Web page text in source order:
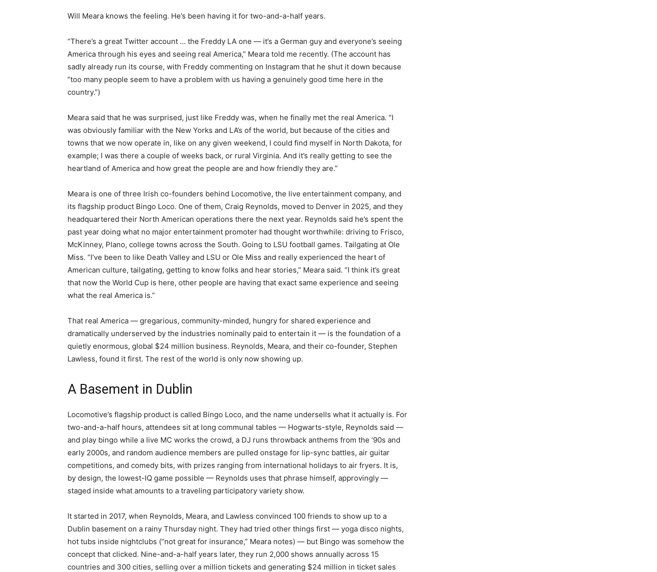
Will Meara knows the feeling. He’s been having it for two-and-a-half years.
“There’s a great Twitter account … the Freddy LA one — it’s a German guy and everyone’s seeing
America through his eyes and seeing real America,” Meara told me recently. (The account has
sadly already run its course, with Freddy commenting on Instagram that he shut it down because
“too many people seem to have a problem with us having a genuinely good time here in the
country.”)
Meara said that he was surprised, just like Freddy was, when he finally met the real America. “I
was obviously familiar with the New Yorks and LA’s of the world, but because of the cities and
towns that we now operate in, like on any given weekend, I could find myself in North Dakota, for
example; I was there a couple of weeks back, or rural Virginia. And it’s really getting to see the
heartland of America and how great the people are and how friendly they are.”
Meara is one of three Irish co-founders behind Locomotive, the live entertainment company, and
its flagship product Bingo Loco. One of them, Craig Reynolds, moved to Denver in 2025, and they
headquartered their North American operations there the next year. Reynolds said he’s spent the
past year doing what no major entertainment promoter had thought worthwhile: driving to Frisco,
McKinney, Plano, college towns across the South. Going to LSU football games. Tailgating at Ole
Miss. “I’ve been to like Death Valley and LSU or Ole Miss and really experienced the heart of
American culture, tailgating, getting to know folks and hear stories,” Meara said. “I think it’s great
that now the World Cup is here, other people are having that exact same experience and seeing
what the real America is.”
That real America — gregarious, community-minded, hungry for shared experience and
dramatically underserved by the industries nominally paid to entertain it — is the foundation of a
quietly enormous, global $24 million business. Reynolds, Meara, and their co-founder, Stephen
Lawless, found it first. The rest of the world is only now showing up.
A Basement in Dublin
Locomotive’s flagship product is called Bingo Loco, and the name undersells what it actually is. For
two-and-a-half hours, attendees sit at long communal tables — Hogwarts-style, Reynolds said —
and play bingo while a live MC works the crowd, a DJ runs throwback anthems from the ’90s and
early 2000s, and random audience members are pulled onstage for lip-sync battles, air guitar
competitions, and comedy bits, with prizes ranging from international holidays to air fryers. It is,
by design, the lowest-IQ game possible — Reynolds uses that phrase himself, approvingly —
staged inside what amounts to a traveling participatory variety show.
It started in 2017, when Reynolds, Meara, and Lawless convinced 100 friends to show up to a
Dublin basement on a rainy Thursday night. They had tried other things first — yoga disco nights,
hot tubs inside nightclubs (“not great for insurance,” Meara notes) — but Bingo was somehow the
concept that clicked. Nine-and-a-half years later, they run 2,000 shows annually across 15
countries and 300 cities, selling over a million tickets and generating $24 million in ticket sales